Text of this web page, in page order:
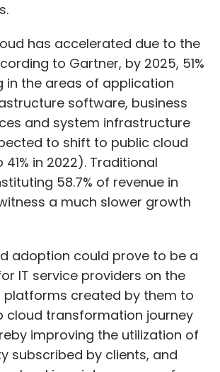
has accelerated due to the
to Gartner, by 2025, 51%
in the areas of application
software, business
and system infrastructure
to shift to public cloud
in 2022). Traditional
58.7% of revenue in
a much slower growth
adoption could prove to be a
IT service providers on the
platforms created by them to
cloud transformation journey
improving the utilization of
subscribed by clients, and